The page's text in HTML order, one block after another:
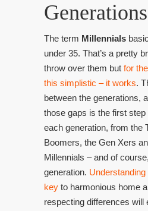
Generations
The term Millennials
under 35. That’s a pretty
throw over them but for
this simplistic – it works.
between the generations,
those gaps is the first
each generation, from the
Boomers, the Gen Xers
Millennials – and of
generation.
key to harmonious home
respecting differences will